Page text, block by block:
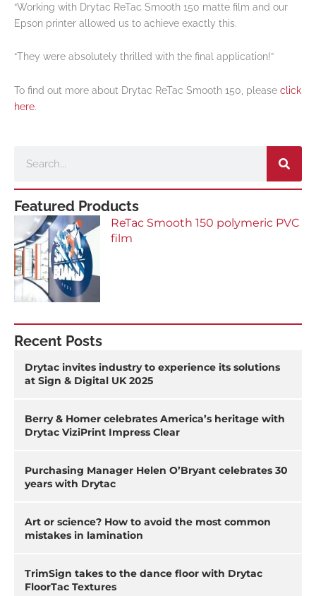
“Working with Drytac ReTac Smooth 150 matte film and our
Epson printer allowed us to achieve exactly this.
“They were absolutely thrilled with the final application!”
To find out more about Drytac ReTac Smooth 150, please click
here.
Featured Products
ReTac Smooth 150 polymeric PVC
film
Recent Posts
Drytac invites industry to experience its solutions
at Sign & Digital UK 2025
Berry & Homer celebrates America’s heritage with
Drytac ViziPrint Impress Clear
Purchasing Manager Helen O’Bryant celebrates 30
years with Drytac
Art or science? How to avoid the most common
mistakes in lamination
TrimSign takes to the dance floor with Drytac
FloorTac Textures